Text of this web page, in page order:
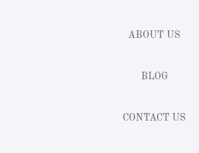
ABOUT US
BLOG
CONTACT US